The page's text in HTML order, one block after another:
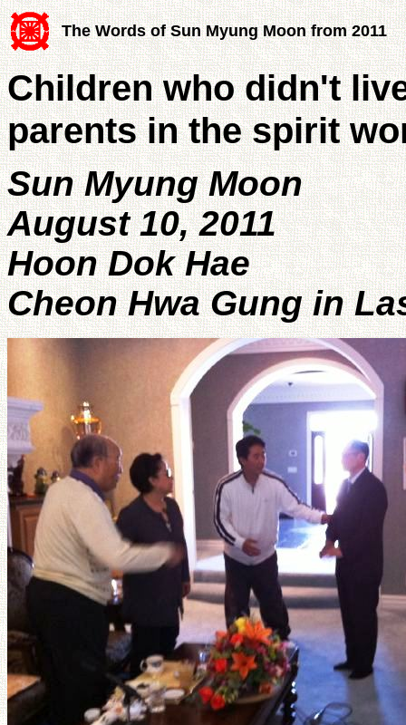
The Words of Sun Myung Moon from 2011
Children who didn't
parents in the spirit
Sun Myung Moon
August 10, 2011
Hoon Dok Hae
Cheon Hwa Gung in